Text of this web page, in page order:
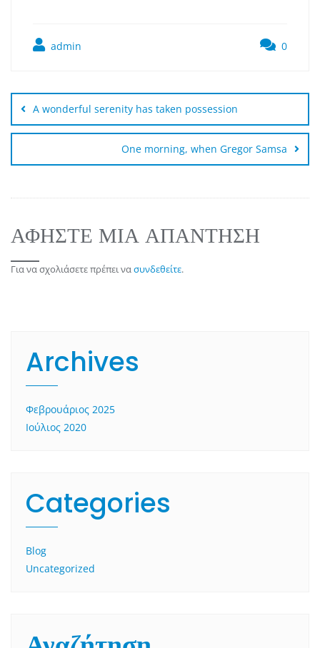
admin 0
A wonderful serenity has taken possession
One morning, when Gregor Samsa
ΑΦΉΣΤΕ ΜΙΑ ΑΠΆΝΤΗΣΗ
Για να σχολιάσετε πρέπει νασυνδεθείτε.
Archives
Φεβρουάριος 2025
Ιούλιος 2020
Categories
Blog
Uncategorized